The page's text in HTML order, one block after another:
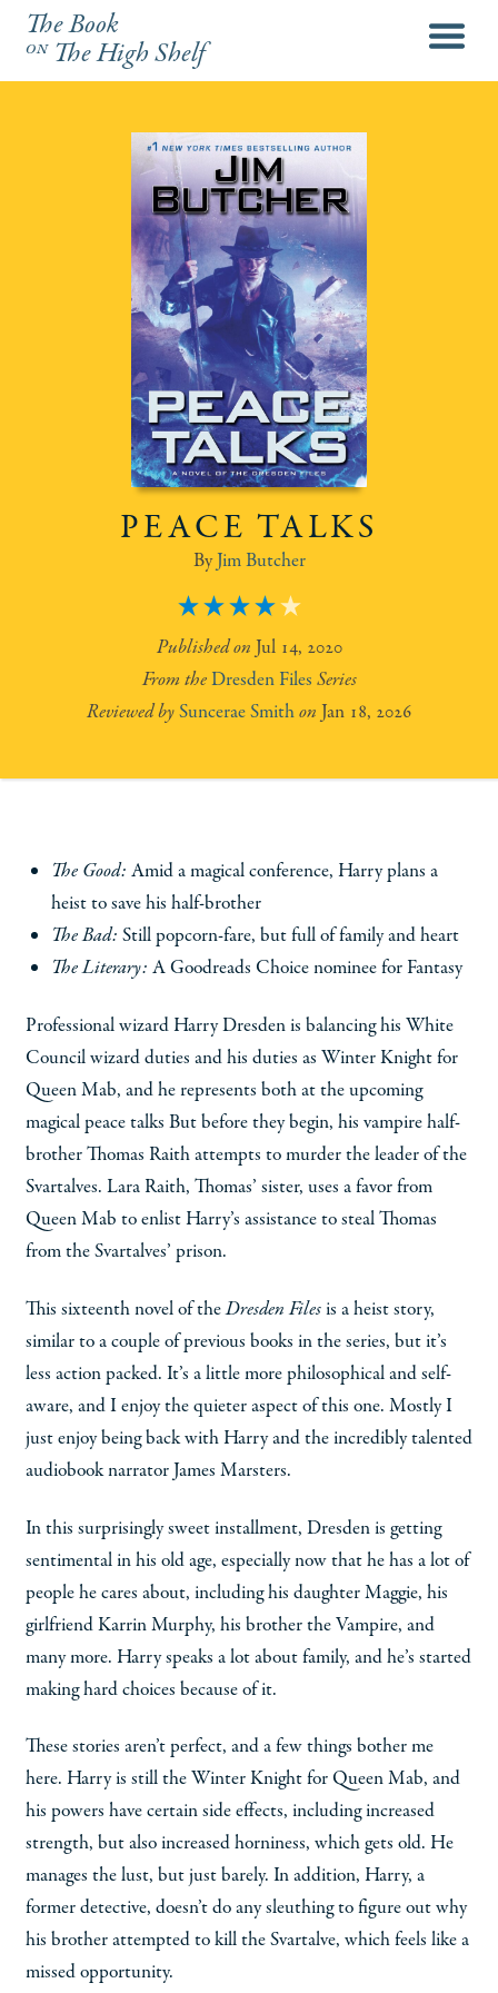
The Book
onThe High Shelf
menu
PEACE TALKS
Jim Butcher
4
Jul 14, 2020
Dresden Files
Suncerae Smith
Jan 18, 2026
The Good: Amid a magical conference, Harry plans a
heist to save his half-brother
The Bad: Still popcorn-fare, but full of family and heart
The Literary: A Goodreads Choice nominee for Fantasy
Professional wizard Harry Dresden is balancing his White
Council wizard duties and his duties as Winter Knight for
Queen Mab, and he represents both at the upcoming
magical peace talks But before they begin, his vampire half-
brother Thomas Raith attempts to murder the leader of the
Svartalves. Lara Raith, Thomas’ sister, uses a favor from
Queen Mab to enlist Harry’s assistance to steal Thomas
from the Svartalves’ prison.
This sixteenth novel of theDresden Filesis a heist story,
similar to a couple of previous books in the series, but it’s
less action packed. It’s a little more philosophical and self-
aware, and I enjoy the quieter aspect of this one. Mostly I
just enjoy being back with Harry and the incredibly talented
audiobook narrator James Marsters.
In this surprisingly sweet installment, Dresden is getting
sentimental in his old age, especially now that he has a lot of
people he cares about, including his daughter Maggie, his
girlfriend Karrin Murphy, his brother the Vampire, and
many more. Harry speaks a lot about family, and he’s started
making hard choices because of it.
These stories aren’t perfect, and a few things bother me
here. Harry is still the Winter Knight for Queen Mab, and
his powers have certain side effects, including increased
strength, but also increased horniness, which gets old. He
manages the lust, but just barely. In addition, Harry, a
former detective, doesn’t do any sleuthing to figure out why
his brother attempted to kill the Svartalve, which feels like a
missed opportunity.